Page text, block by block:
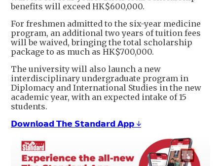
benefits will exceed HK$600,000.
For freshmen admitted to the six-year medicine
program, an additional two years of tuition fees
will be waived, bringing the total scholarship
package to as much as HK$700,000.
The university will also launch a new
interdisciplinary undergraduate program in
Diplomacy and International Studies in the new
academic year, with an expected intake of 15
students.
𝗗𝗼𝘄𝗻𝗹𝗼𝗮𝗱 𝗧𝗵𝗲 𝗦𝘁𝗮𝗻𝗱𝗮𝗿𝗱 𝗔𝗽𝗽 ↓